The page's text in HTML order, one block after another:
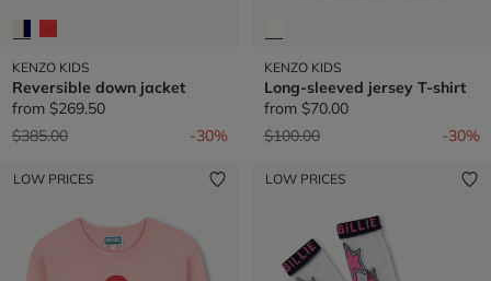
KENZO KIDS
Reversible down jacket
from $269.50
Price reduced from
$385.00to -30%
KENZO KIDS
Long-sleeved jersey T-shirt
from $70.00
Price reduced from
$100.00to -30%
LOW PRICES LOW PRICES